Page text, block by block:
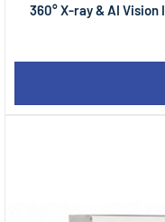
360° X-ray & AI